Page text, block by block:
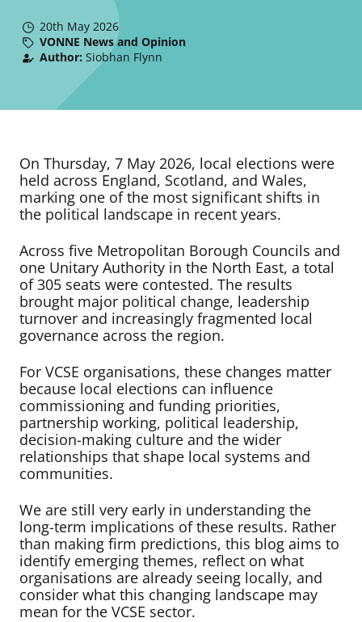
20th May 2026
VONNE News and Opinion
Author: Siobhan Flynn
On Thursday, 7 May 2026, local elections were
held across England, Scotland, and Wales,
marking one of the most significant shifts in
the political landscape in recent years.
Across five Metropolitan Borough Councils and
one Unitary Authority in the North East, a total
of 305 seats were contested. The results
brought major political change, leadership
turnover and increasingly fragmented local
governance across the region.
For VCSE organisations, these changes matter
because local elections can influence
commissioning and funding priorities,
partnership working, political leadership,
decision-making culture and the wider
relationships that shape local systems and
communities.
We are still very early in understanding the
long-term implications of these results. Rather
than making firm predictions, this blog aims to
identify emerging themes, reflect on what
organisations are already seeing locally, and
consider what this changing landscape may
mean for the VCSE sector.